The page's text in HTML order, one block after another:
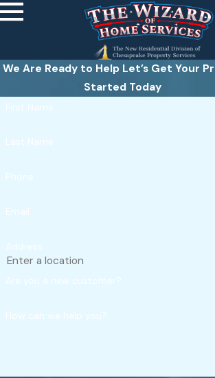
We Are Ready to Help Let’s Get Your
Started Today